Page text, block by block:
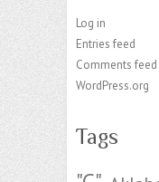
Log in
Entries feed
Comments feed
WordPress.org
Tags